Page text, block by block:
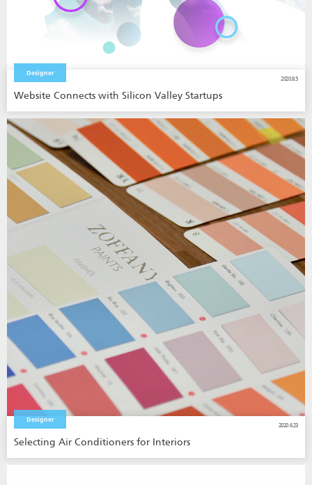
Designer
2020.8.5
Website Connects with Silicon Valley Startups
Designer
2020.6.23
Selecting Air Conditioners for Interiors